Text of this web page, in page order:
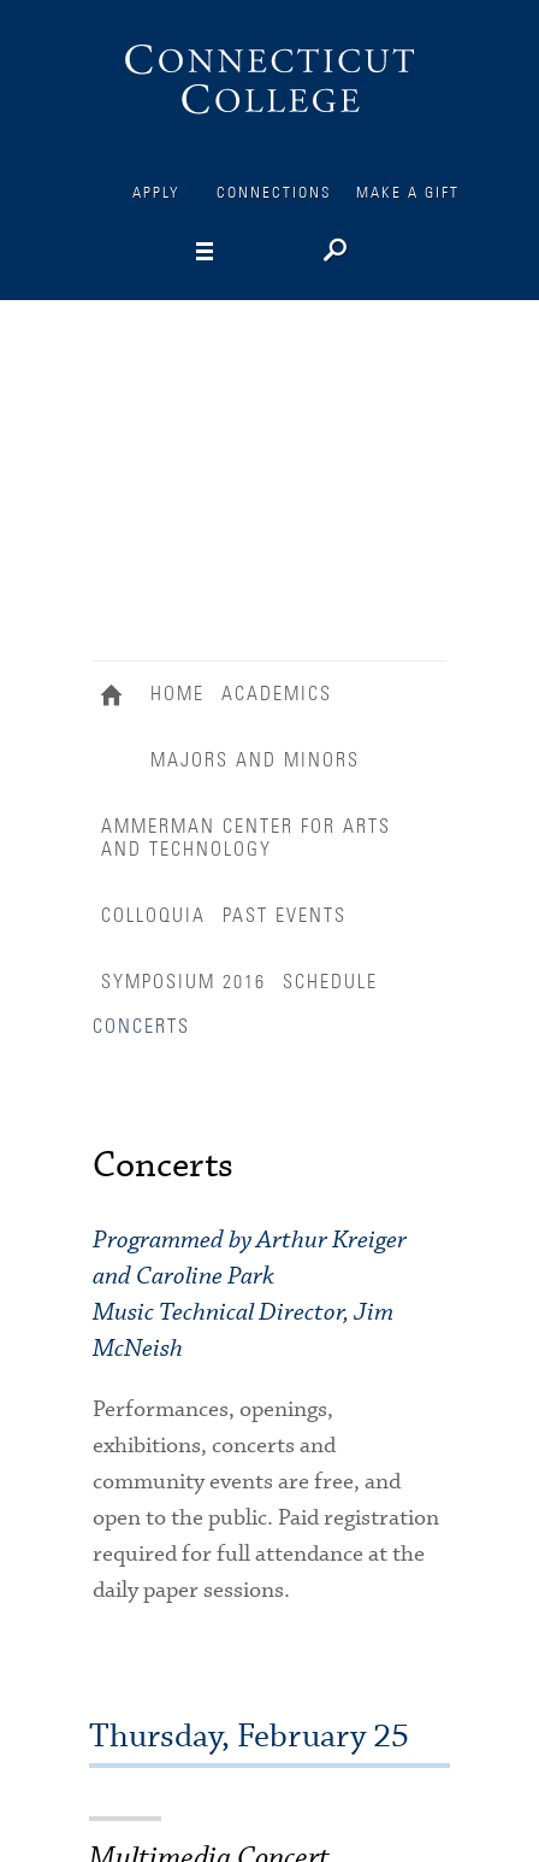
APPLY CONNECTIONS MAKE A GIFT
HOME ACADEMICS
MAJORS AND MINORS
AMMERMAN CENTER FOR ARTS
AND TECHNOLOGY
COLLOQUIA PAST EVENTS
SYMPOSIUM 2016 SCHEDULE
CONCERTS
Concerts
Programmed by Arthur Kreiger
and Caroline Park
Music Technical Director, Jim
McNeish
Performances, openings,
exhibitions, concerts and
community events are free, and
open to the public. Paid registration
required for full attendance at the
daily paper sessions.
Thursday, February 25